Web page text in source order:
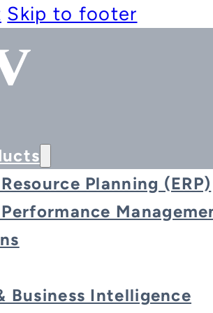
Skip to footer
Planning (ERP)
Business Intelligence